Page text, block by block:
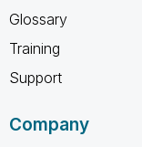
Glossary
Training
Support
Company